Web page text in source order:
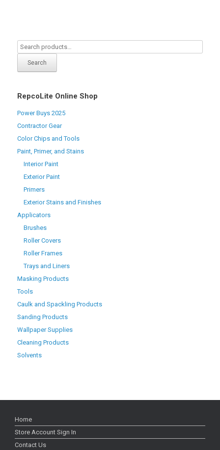
Search
RepcoLite Online Shop
Power Buys 2025
Contractor Gear
Color Chips and Tools
Paint, Primer, and Stains
Interior Paint
Exterior Paint
Primers
Exterior Stains and Finishes
Applicators
Brushes
Roller Covers
Roller Frames
Trays and Liners
Masking Products
Tools
Caulk and Spackling Products
Sanding Products
Wallpaper Supplies
Cleaning Products
Solvents
Home
Store Account Sign In
Contact Us